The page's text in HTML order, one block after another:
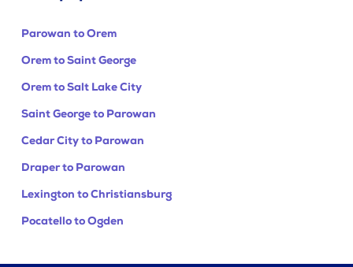
Parowan to Orem
Orem to Saint George
Orem to Salt Lake City
Saint George to Parowan
Cedar City to Parowan
Draper to Parowan
Lexington to Christiansburg
Pocatello to Ogden